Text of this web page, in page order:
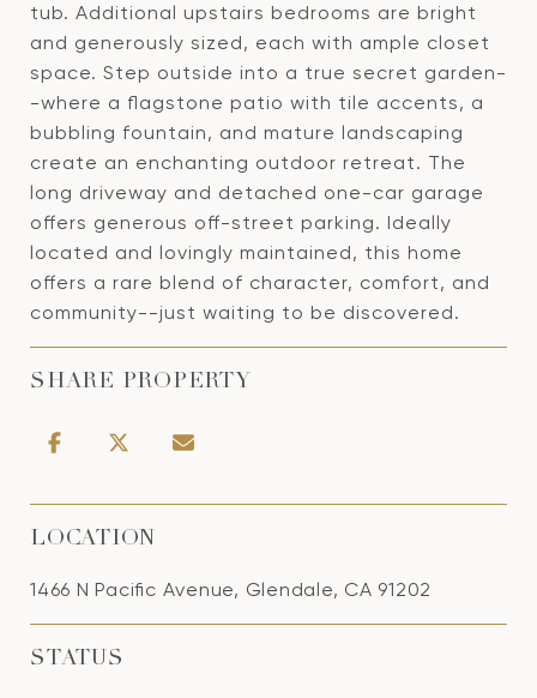
tub. Additional upstairs bedrooms are bright
and generously sized, each with ample closet
space. Step outside into a true secret garden-
-where a flagstone patio with tile accents, a
bubbling fountain, and mature landscaping
create an enchanting outdoor retreat. The
long driveway and detached one-car garage
offers generous off-street parking. Ideally
located and lovingly maintained, this home
offers a rare blend of character, comfort, and
community--just waiting to be discovered.
SHARE PROPERTY
LOCATION
1466 N Pacific Avenue, Glendale, CA 91202
STATUS